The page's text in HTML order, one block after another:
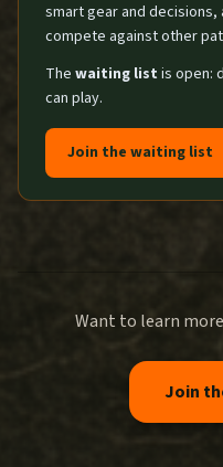
smart gear and decisions,
compete against other
The waiting list is open:
can play.
Join the waiting list
Want to learn
Join